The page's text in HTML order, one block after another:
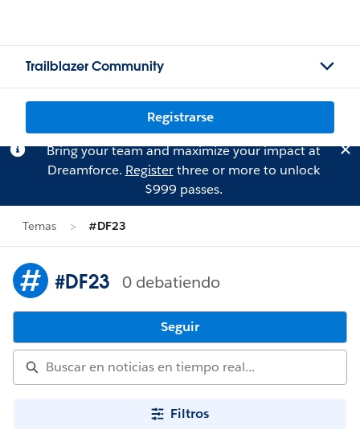
Trailblazer Community
Registrarse
Bring your team and maximize your impact at
Dreamforce. Registerthree or more to unlock
$999 passes.
Temas #DF23
#DF23 0 debatiendo
Seguir
Filtros